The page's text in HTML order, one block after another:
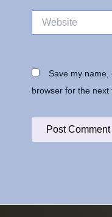
Website
Save my
browser for the next